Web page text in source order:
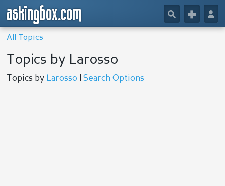
askingbox.com 👤
+
🔎
All Topics
Topics by Larosso
Topics by Larosso |Search Options